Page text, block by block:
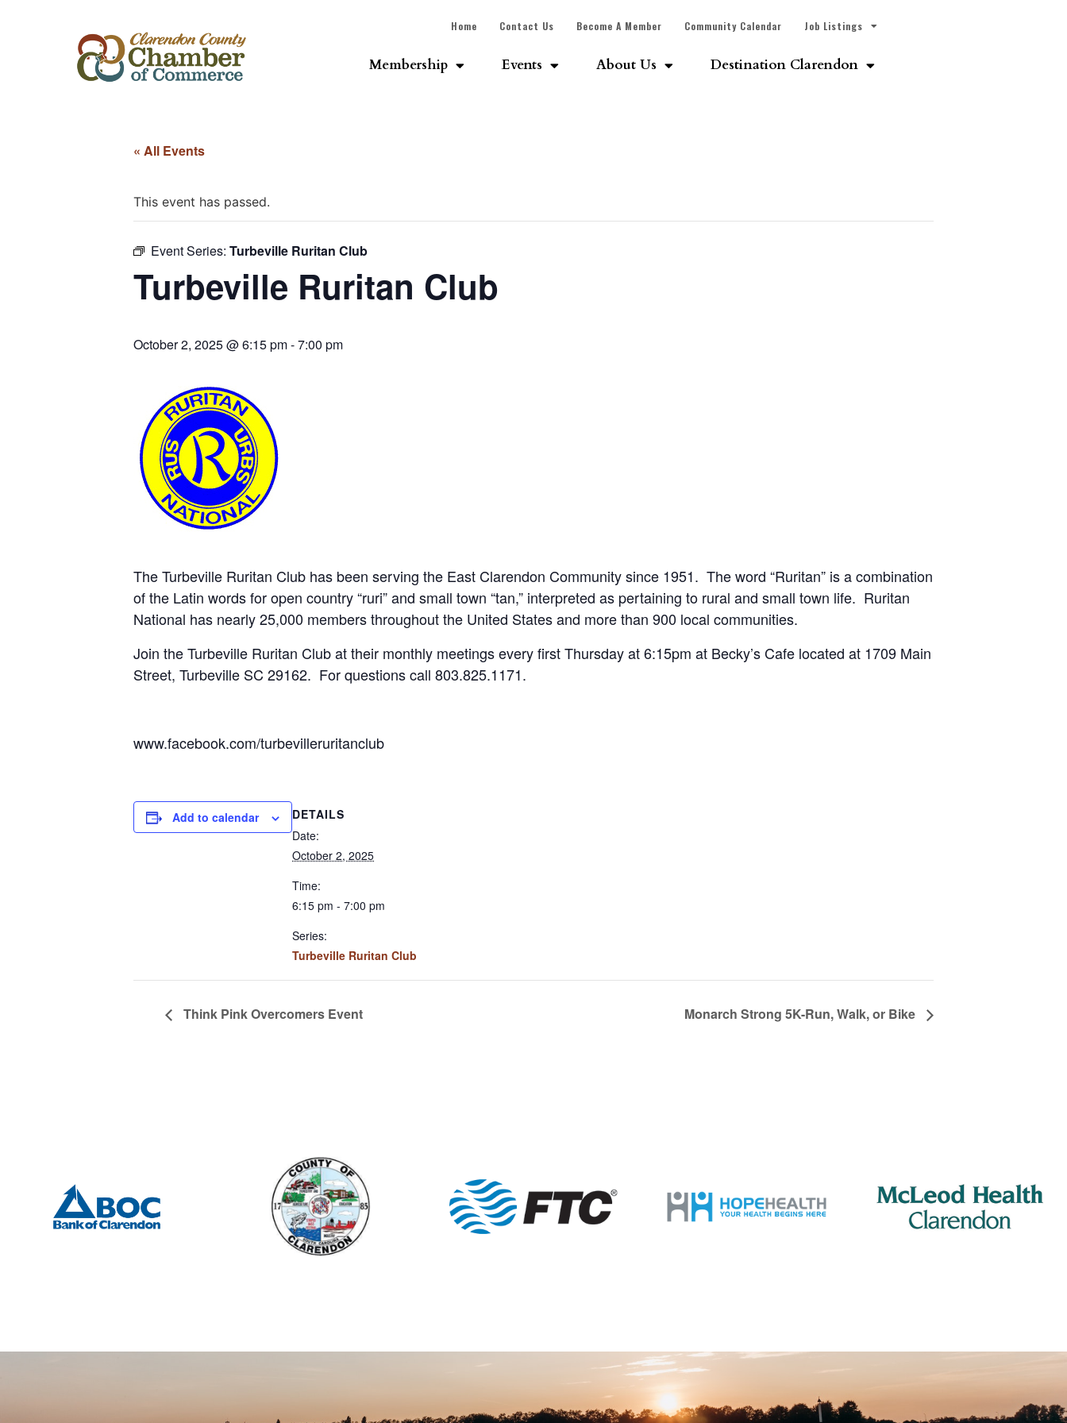
Home Contact Us Become A Member Community Calendar Job Listings
Membership Events About Us Destination Clarendon
« All Events
This event has passed.
Event Series: Turbeville Ruritan Club
Turbeville Ruritan Club
October 2, 2025 @ 6:15 pm-7:00 pm
The Turbeville Ruritan Club has been serving the East Clarendon Community since 1951. The word “Ruritan” is a combination
of the Latin words for open country “ruri” and small town “tan,” interpreted as pertaining to rural and small town life. Ruritan
National has nearly 25,000 members throughout the United States and more than 900 local communities.
Join the Turbeville Ruritan Club at their monthly meetings every first Thursday at 6:15pm at Becky’s Cafe located at 1709 Main
Street, Turbeville SC 29162. For questions call 803.825.1171.
www.facebook.com/turbevilleruritanclub
Add to calendar
DETAILS
Date:
October 2, 2025
Time:
6:15 pm - 7:00 pm
Series:
Turbeville Ruritan Club
Think Pink Overcomers Event Monarch Strong 5K-Run, Walk, or Bike